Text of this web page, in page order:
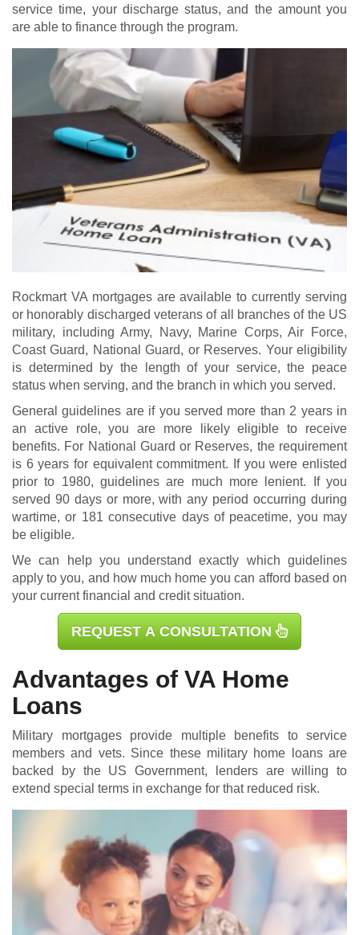
service time, your discharge status, and the amount you
are able to finance through the program.
Rockmart VA mortgages are available to currently serving
or honorably discharged veterans of all branches of the US
military, including Army, Navy, Marine Corps, Air Force,
Coast Guard, National Guard, or Reserves. Your eligibility
is determined by the length of your service, the peace
status when serving, and the branch in which you served.
General guidelines are if you served more than 2 years in
an active role, you are more likely eligible to receive
benefits. For National Guard or Reserves, the requirement
is 6 years for equivalent commitment. If you were enlisted
prior to 1980, guidelines are much more lenient. If you
served 90 days or more, with any period occurring during
wartime, or 181 consecutive days of peacetime, you may
be eligible.
We can help you understand exactly which guidelines
apply to you, and how much home you can afford based on
your current financial and credit situation.
REQUEST A CONSULTATION
Advantages of VA Home
Loans
Military mortgagesprovide multiple benefits to service
members and vets. Since these military home loans are
backed by the US Government, lenders are willing to
extend special terms in exchange for that reduced risk.